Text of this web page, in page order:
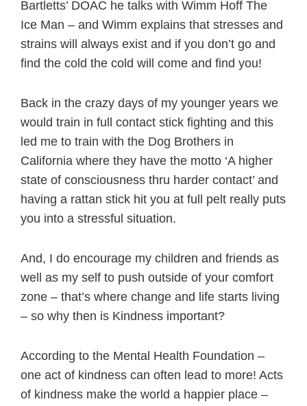
Bartletts’ DOAC he talks with Wimm Hoff The
Ice Man – and Wimm explains that stresses and
strains will always exist and if you don’t go and
find the cold the cold will come and find you!
Back in the crazy days of my younger years we
would train in full contact stick fighting and this
led me to train with the Dog Brothers in
California where they have the motto ‘A higher
state of consciousness thru harder contact’ and
having a rattan stick hit you at full pelt really puts
you into a stressful situation.
And, I do encourage my children and friends as
well as my self to push outside of your comfort
zone – that’s where change and life starts living
– so why then is Kindness important?
According to the Mental Health Foundation –
one act of kindness can often lead to more! Acts
of kindness make the world a happier place –